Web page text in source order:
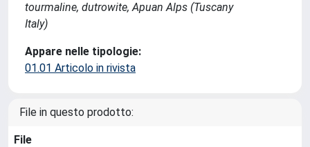
tourmaline, dutrowite, Apuan Alps (Tuscany
Italy)
Appare nelle tipologie:
01.01 Articolo in rivista
File in questo prodotto:
File